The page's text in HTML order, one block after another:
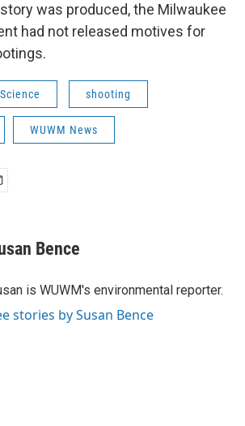
was produced, the Milwaukee
had not released motives for
shooting
WUWM News
Bence
is WUWM's environmental reporter.
stories by Susan Bence